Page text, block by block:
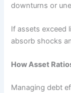
downturns or
If assets exceed
absorb shocks
How Asset
Managing debt